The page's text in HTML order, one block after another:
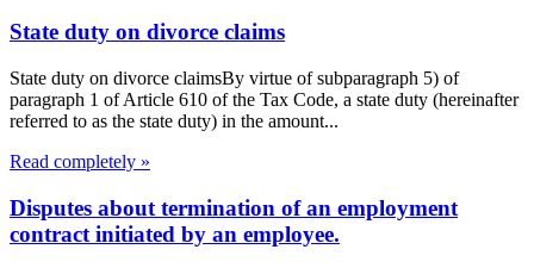
State duty on divorce claims
State duty on divorce claimsBy virtue of subparagraph 5) of
paragraph 1 of Article 610 of the Tax Code, a state duty (hereinafter
referred to as the state duty) in the amount...
Read completely »
Disputes about termination of an employment
contract initiated by an employee.